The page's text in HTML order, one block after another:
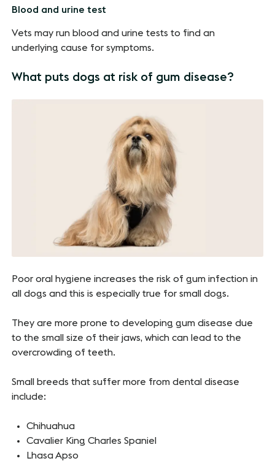
Blood and urine test
Vets may run blood and urine tests to find an
underlying cause for symptoms.
What puts dogs at risk of gum disease?
Poor oral hygiene increases the risk of gum infection in
all dogs and this is especially true for small dogs.
They are more prone to developing gum disease due
to the small size of their jaws, which can lead to the
overcrowding of teeth.
Small breeds that suffer more from dental disease
include:
Chihuahua
Cavalier King Charles Spaniel
Lhasa Apso